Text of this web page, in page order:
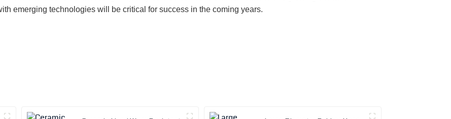
emerging technologies will be critical for success in the coming years.